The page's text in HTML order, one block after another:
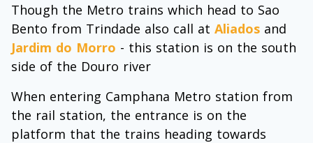
Though the Metro trains which head to Sao
Bento from Trindade also call at Aliados and
Jardim do Morro - this station is on the south
side of the Douro river
When entering Camphana Metro station from
the rail station, the entrance is on the
platform that the trains heading towards